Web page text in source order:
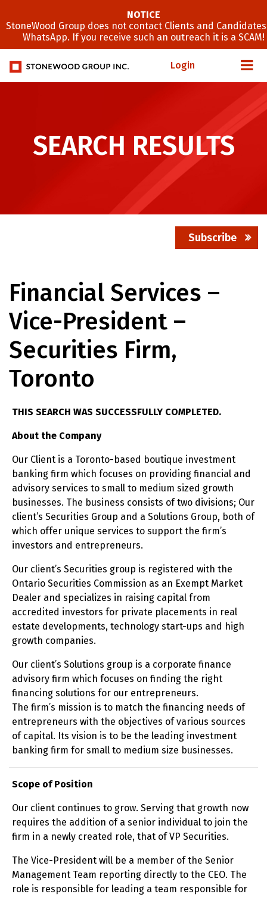
Login
SEARCH RESULTS
Subscribe
Financial Services –
Vice-President –
Securities Firm,
Toronto
THIS SEARCH WAS SUCCESSFULLY COMPLETED.
About the Company
Our Client is a Toronto-based boutique investment
banking firm which focuses on providing financial and
advisory services to small to medium sized growth
businesses. The business consists of two divisions; Our
client’s Securities Group and a Solutions Group, both of
which offer unique services to support the firm’s
investors and entrepreneurs.
Our client’s Securities group is registered with the
Ontario Securities Commission as an Exempt Market
Dealer and specializes in raising capital from
accredited investors for private placements in real
estate developments, technology start-ups and high
growth companies.
Our client’s Solutions group is a corporate finance
advisory firm which focuses on finding the right
financing solutions for our entrepreneurs.
The firm’s mission is to match the financing needs of
entrepreneurs with the objectives of various sources
of capital. Its vision is to be the leading investment
banking firm for small to medium size businesses.
Scope of Position
Our client continues to grow. Serving that growth now
requires the addition of a senior individual to join the
firm in a newly created role, that of VP Securities.
The Vice-President will be a member of the Senior
Management Team reporting directly to the CEO. The
role is responsible for leading a team responsible for
NOTICE
StoneWood Group does not contact Clients and
WhatsApp. If you receive such an outreach it is a SCAM!